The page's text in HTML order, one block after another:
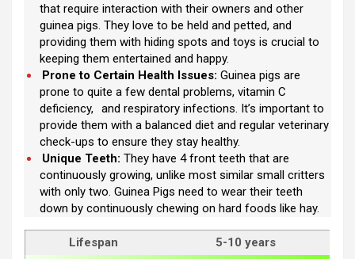
that require interaction with their owners and other
guinea pigs. They love to be held and petted, and
providing them with hiding spots and toys is crucial to
keeping them entertained and happy.
Prone to Certain Health Issues: Guinea pigs are
prone to quite a few dental problems, vitamin C
deficiency, and respiratory infections. It’s important to
provide them with a balanced diet and regular veterinary
check-ups to ensure they stay healthy.
Unique Teeth: They have 4 front teeth that are
continuously growing, unlike most similar small critters
with only two. Guinea Pigs need to wear their teeth
down by continuously chewing on hard foods like hay.
Lifespan
5-10 years